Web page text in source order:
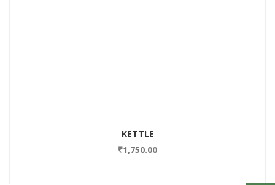
KETTLE
₹1,750.00